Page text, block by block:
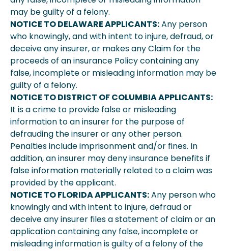
may be guilty of a felony.
NOTICE TO DELAWARE APPLICANTS:Any person
who knowingly, and with intent to injure, defraud, or
deceive any insurer, or makes any Claim for the
proceeds of an insurance Policy containing any
false, incomplete or misleading information may be
guilty of a felony.
NOTICE TO DISTRICT OF COLUMBIA APPLICANTS:
It is a crime to provide false or misleading
information to an insurer for the purpose of
defrauding the insurer or any other person.
Penalties include imprisonment and/or fines. In
addition, an insurer may deny insurance benefits if
false information materially related to a claim was
provided by the applicant.
NOTICE TO FLORIDA APPLICANTS:Any person who
knowingly and with intent to injure, defraud or
deceive any insurer files a statement of claim or an
application containing any false, incomplete or
misleading information is guilty of a felony of the